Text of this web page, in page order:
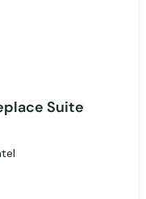
Suite